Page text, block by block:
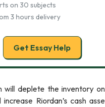
on 30 subjects
3 hours delivery
Get Essay Help
will deplete the inventory
Riordan’s cash